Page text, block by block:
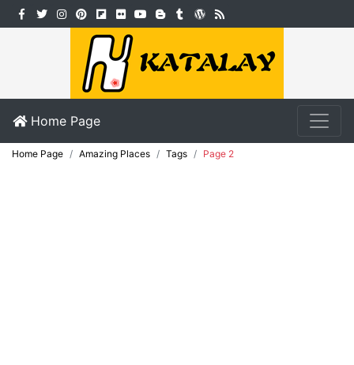
Home Page
Home Page Amazing Places Tags Page 2